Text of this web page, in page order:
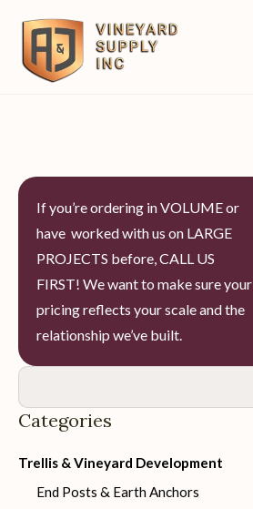
If you’re ordering in VOLUME or
have worked with us on LARGE
PROJECTS before, CALL US
FIRST! We want to make sure your
pricing reflects your scale and the
relationship we’ve built.
Categories
Trellis & Vineyard Development
End Posts & Earth Anchors